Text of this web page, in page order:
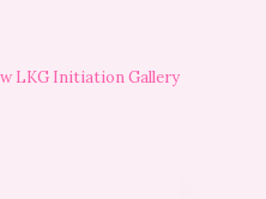
LKG Initiation Gallery